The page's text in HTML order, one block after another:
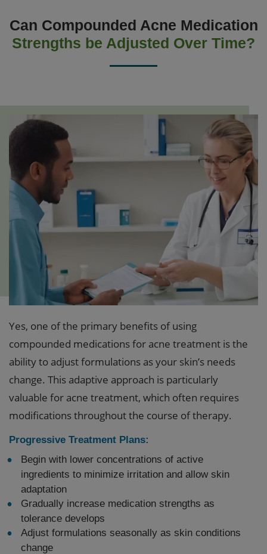
Can Compounded Acne Medication
Strengths be Adjusted Over Time?
Yes, one of the primary benefits of using
compounded medications for acne treatment is the
ability to adjust formulations as your skin’s needs
change. This adaptive approach is particularly
valuable for acne treatment, which often requires
modifications throughout the course of therapy.
Progressive Treatment Plans:
Begin with lower concentrations of active
ingredients to minimize irritation and allow skin
adaptation
Gradually increase medication strengths as
tolerance develops
Adjust formulations seasonally as skin conditions
change